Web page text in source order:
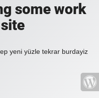
some work
yeni yüzle tekrar burdayiz